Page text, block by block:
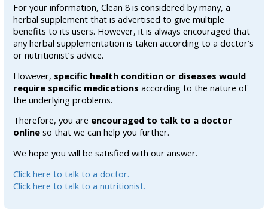
For your information, Clean 8 is considered by many, a
herbal supplement that is advertised to give multiple
benefits to its users. However, it is always encouraged that
any herbal supplementation is taken according to a doctor’s
or nutritionist’s advice.
However, specific health condition or diseases would
require specific medications according to the nature of
the underlying problems.
Therefore, you are encouraged to talk to a doctor
online so that we can help you further.
We hope you will be satisfied with our answer.
Click here to talk to a doctor.
Click here to talk to a nutritionist.